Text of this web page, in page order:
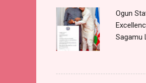
Ogun
Sagamu
August